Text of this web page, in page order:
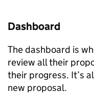
Dashboard
The dashboard is
review all their
their progress. It’s
new proposal.